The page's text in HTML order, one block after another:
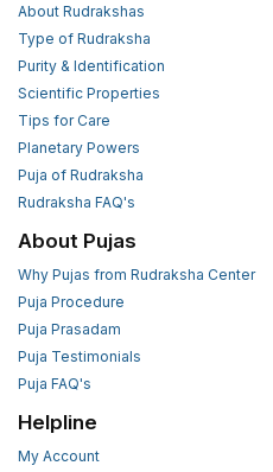
About Rudrakshas
Type of Rudraksha
Purity & Identification
Scientific Properties
Tips for Care
Planetary Powers
Puja of Rudraksha
Rudraksha FAQ's
About Pujas
Why Pujas from Rudraksha Center
Puja Procedure
Puja Prasadam
Puja Testimonials
Puja FAQ's
Helpline
My Account